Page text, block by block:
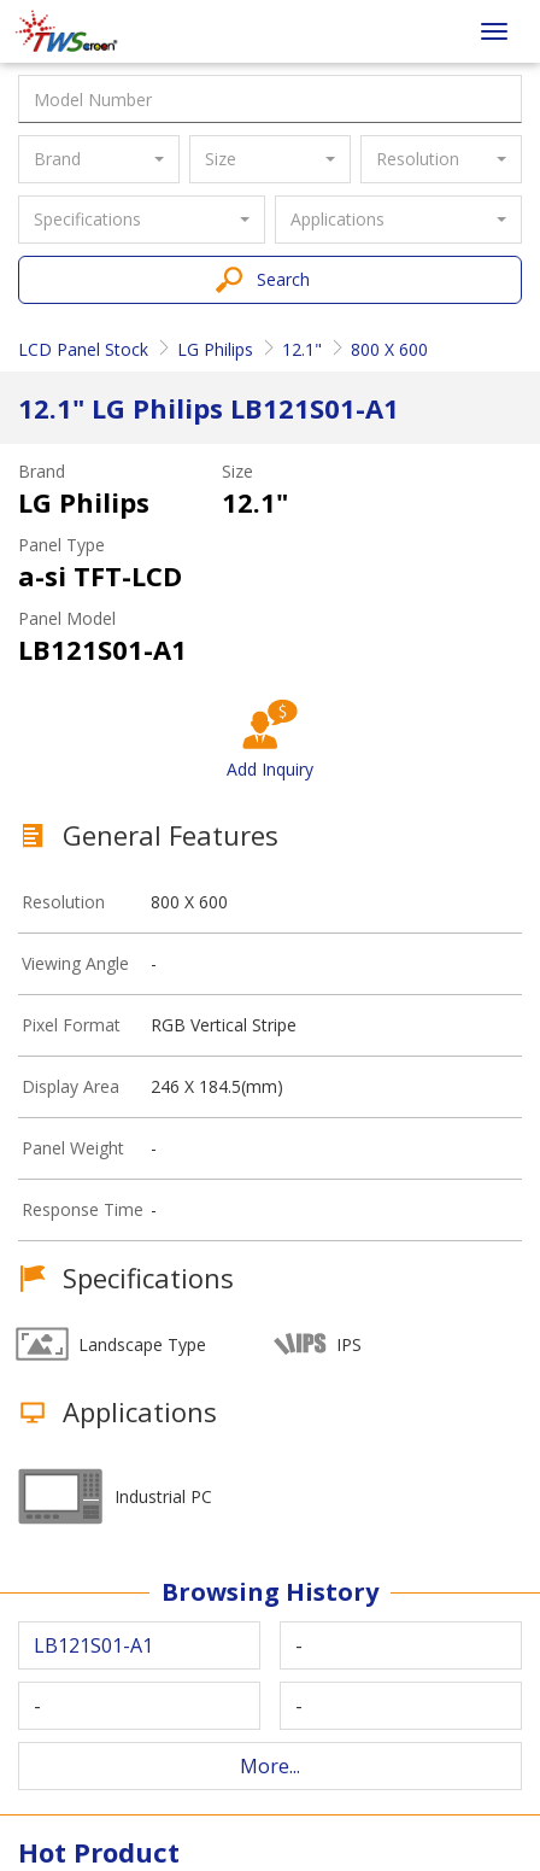
Taiwan
Screen
Brand Size Resolution
Specifications Applications
Search
LCD Panel Stock LG Philips 12.1" 800 X 600
12.1" LG Philips LB121S01-A1
Brand
LG Philips
Size
12.1"
Panel Type
a-si TFT-LCD
Panel Model
LB121S01-A1
Add Inquiry
General Features
Resolution 800 X 600
Viewing Angle -
Pixel Format RGB Vertical Stripe
Display Area 246 X 184.5(mm)
Panel Weight -
Response Time -
Specifications
Landscape Type IPS
Applications
Industrial PC
Browsing History
LB121S01-A1 -
- -
More...
Hot Product